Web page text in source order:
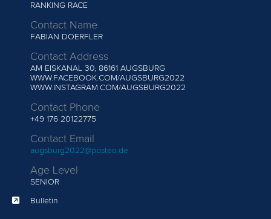
RANKING RACE
Contact Name
FABIAN DOERFLER
Contact Address
AM EISKANAL 30, 86161 AUGSBURG
WWW.FACEBOOK.COM/AUGSBURG2022
WWW.INSTAGRAM.COM/AUGSBURG2022
Contact Phone
+49 176 20122775
Contact Email
augsburg2022@posteo.de
Age Level
SENIOR
Bulletin